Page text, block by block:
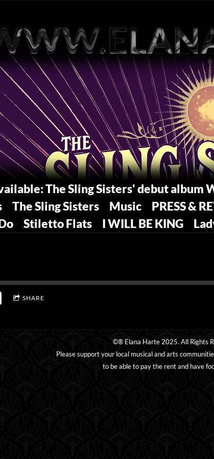
The Sling Sisters' debut album
The Sling Sisters Music PRESS &
Stiletto Flats I WILL BE KING
SHARE
©® Elana Harte 2025. All Rights
Please support your local musical and arts
to be able to pay the rent and have